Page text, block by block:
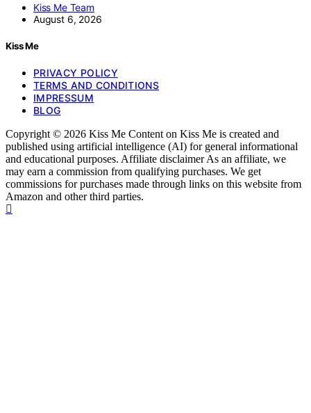
Kiss Me Team
August 6, 2026
Kiss Me
PRIVACY POLICY
TERMS AND CONDITIONS
IMPRESSUM
BLOG
Copyright © 2026 Kiss Me Content on Kiss Me is created and
published using artificial intelligence (AI) for general informational
and educational purposes. Affiliate disclaimer As an affiliate, we
may earn a commission from qualifying purchases. We get
commissions for purchases made through links on this website from
Amazon and other third parties.